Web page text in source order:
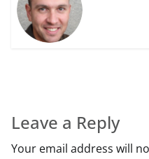
Leave a Reply
Your email address will